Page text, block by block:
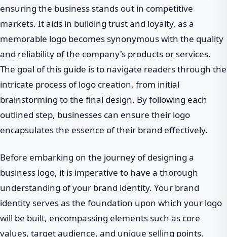
ensuring the business stands out in competitive
markets. It aids in building trust and loyalty, as a
memorable logo becomes synonymous with the quality
and reliability of the company's products or services.
The goal of this guide is to navigate readers through the
intricate process of logo creation, from initial
brainstorming to the final design. By following each
outlined step, businesses can ensure their logo
encapsulates the essence of their brand effectively.
Before embarking on the journey of designing a
business logo, it is imperative to have a thorough
understanding of your brand identity. Your brand
identity serves as the foundation upon which your logo
will be built, encompassing elements such as core
values, target audience, and unique selling points.